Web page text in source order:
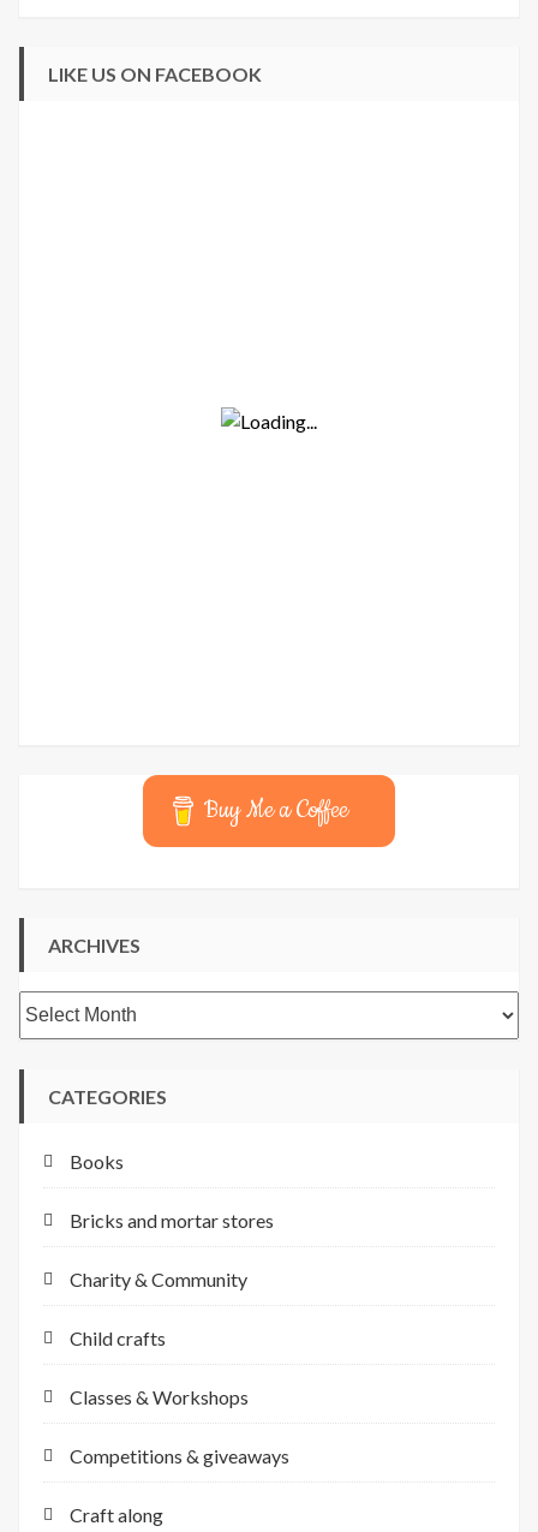
LIKE US ON FACEBOOK
Buy Me a Coffee
ARCHIVES
Archives
CATEGORIES
Books
Bricks and mortar stores
Charity & Community
Child crafts
Classes & Workshops
Competitions & giveaways
Craft along